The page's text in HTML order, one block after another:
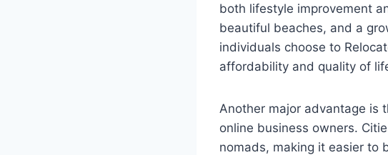
both lifestyle improvement
beautiful beaches, and a
individuals choose to
affordability and quality of
Another major advantage is
online business owners.
nomads, making it easier to